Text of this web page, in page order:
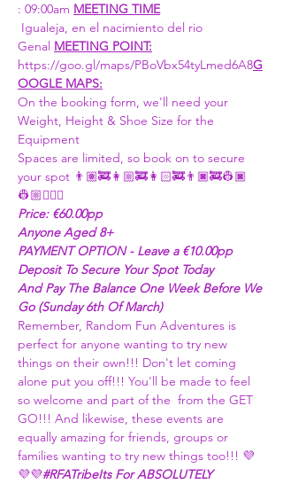
: 09:00am MEETING TIME
Genal MEETING POINT:
https://goo.gl/maps/PBoVbx54tyLmed6A8G
OOGLE MAPS:
On the booking form, we'll need your
Weight, Height & Shoe Size for the
Equipment
Spaces are limited, so book on to secure
your spot 👨🏽‍🚒👩🏼‍🚒👩🏻‍🚒👨🏿‍🚒👷🏿
👷🏼👷🏼‍♀
Price: €60.00pp
Anyone Aged 8+
PAYMENT OPTION - Leave a €10.00pp
Deposit To Secure Your Spot Today
And Pay The Balance One Week Before We
Go (Sunday 6th Of March)
Remember, Random Fun Adventures is
perfect for anyone wanting to try new
things on their own!!! Don't let coming
alone put you off!!! You'll be made to feel
so welcome and part of the from the GET
GO!!! And likewise, these events are
equally amazing for friends, groups or
families wanting to try new things too!!! 💜
💜💜#RFATribeIts For ABSOLUTELY